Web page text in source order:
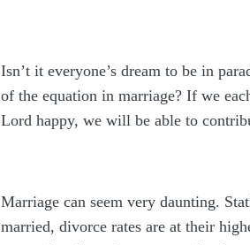
Isn’t it everyone’s dream to be in
of the equation in marriage? If we
Lord happy, we will be able to
Marriage can seem very daunting.
married, divorce rates are at their